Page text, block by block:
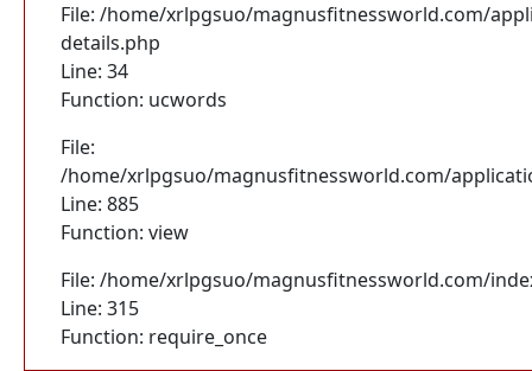
File: /home/xrlpgsuo/magnusfitnessworld.com/
details.php
Line: 34
Function: ucwords
File:
/home/xrlpgsuo/magnusfitnessworld.com/
Line: 885
Function: view
File: /home/xrlpgsuo/magnusfitnessworld.com/
Line: 315
Function: require_once